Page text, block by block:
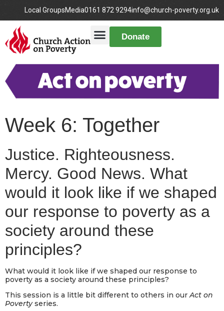
Local GroupsMedia0161 872 9294info@church-poverty.org.uk
Donate
Week 6: Together
Justice. Righteousness.
Mercy. Good News. What
would it look like if we shaped
our response to poverty as a
society around these
principles?
What would it look like if we shaped our response to
poverty as a society around these principles?
This session is a little bit different to others in ourAct on
Povertyseries.